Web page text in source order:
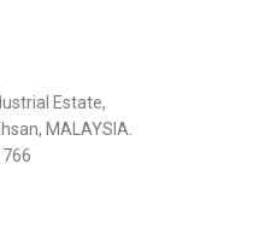
Estate,
MALAYSIA.